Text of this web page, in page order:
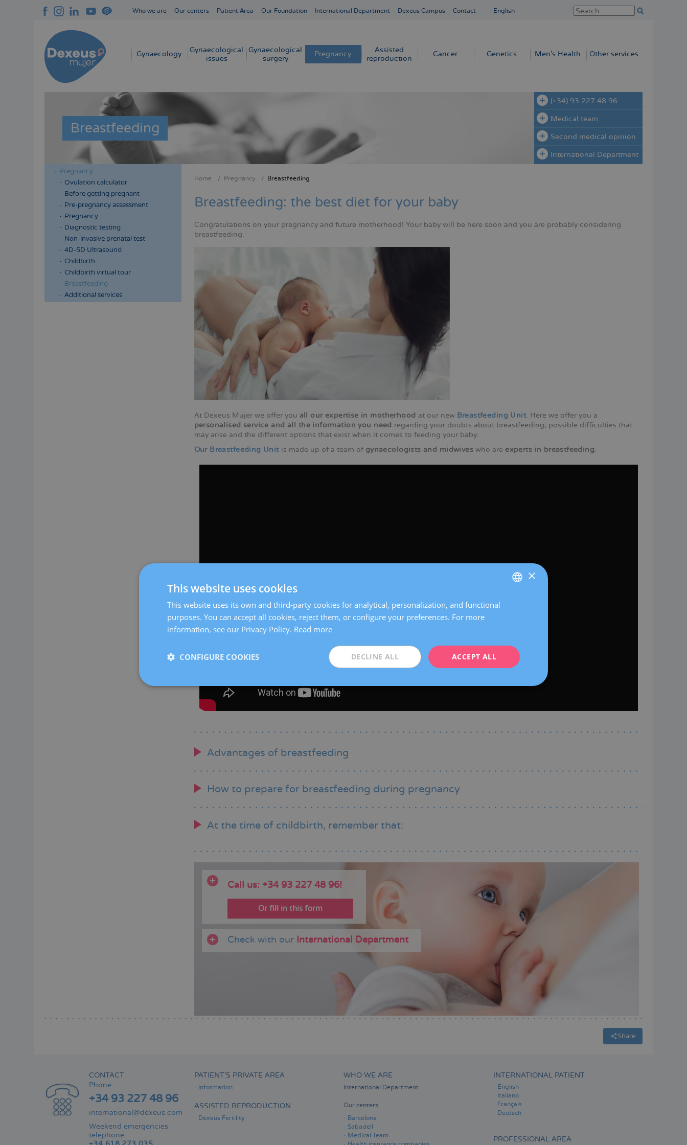
Who we are Our centers Patient Area Our Foundation International Department Dexeus Campus Contact English
Navegación
Gynaecology
Gynaecological
issues
Gynaecological
surgery
Pregnancy
Assisted
reproduction
Cancer Genetics Men’s Health Other services
Breastfeeding
(+34) 93 227 48 96
Medical team
Second medical opinion
International Department
Menú
lateral
cabecera
Menú
lateral
principal
Pregnancy
Ovulation calculator
Before getting pregnant
Pre-pregnancy assessment
Pregnancy
Diagnostic testing
Non-invasive prenatal test
4D-5D Ultrasound
Childbirth
Childbirth virtual tour
Breastfeeding
Additional services
Home Pregnancy Breastfeeding
Breastfeeding: the best diet for your baby
Congratulations on your pregnancy and future motherhood! Your baby will be here soon and you are probably considering
breastfeeding.
At Dexeus Mujer we offer you all our expertise in motherhood at our new Breastfeeding Unit. Here we offer you a
personalised service and all the information you need regarding your doubts about breastfeeding, possible difficulties that
may arise and the different options that exist when it comes to feeding your baby.
Our Breastfeeding Unitis made up of a team of gynaecologists and midwives who are experts in breastfeeding.
Advantages of breastfeeding
How to prepare for breastfeeding during pregnancy
At the time of childbirth, remember that:
Call us: +34 93 227 48 96!
Or fill in this form
Check with our International Department
Share
CONTACT
Phone:
+34 93 227 48 96
international@dexeus.com
Weekend emergencies
telephone:
PATIENT’S PRIVATE AREA
Information
ASSISTED REPRODUCTION
Dexeus Fertility
WHO WE ARE
International Department
Our centers
Barcelona
Sabadell
Medical Team
INTERNATIONAL PATIENT
English
Italiano
Français
Deutsch
PROFESSIONAL AREA
FRENCH
×
This website uses cookies
This website uses its own and third-party cookies for analytical, personalization, and functional
purposes. You can accept all cookies, reject them, or configure your preferences. For more
information, see our Privacy Policy. Read more
ACCEPT ALL
DECLINE ALL
CONFIGURE COOKIES